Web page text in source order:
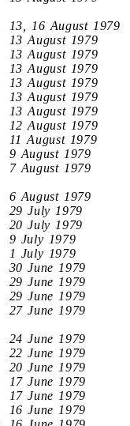
13, 16 August 1979
13 August 1979
13 August 1979
13 August 1979
13 August 1979
13 August 1979
13 August 1979
12 August 1979
11 August 1979
9 August 1979
7 August 1979
6 August 1979
29 July 1979
20 July 1979
9 July 1979
1 July 1979
30 June 1979
29 June 1979
29 June 1979
27 June 1979
24 June 1979
22 June 1979
20 June 1979
17 June 1979
17 June 1979
16 June 1979